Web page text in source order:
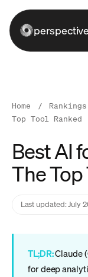
perspective
Home / Rankings
Top Tool Ranked
Best AI
The Top
Last updated: July
TL;DR:Claude
for deep